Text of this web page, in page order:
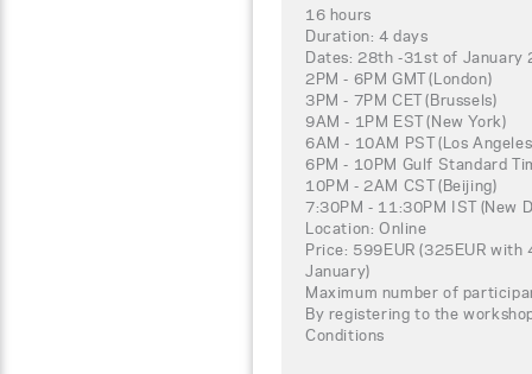
16 hours
Duration: 4 days
Dates: 28th -31st of January
2PM - 6PM GMT (London)
3PM - 7PM CET (Brussels)
9AM - 1PM EST (New York)
6AM - 10AM PST (Los
6PM - 10PM Gulf Standard
10PM - 2AM CST (Beijing)
7:30PM - 11:30PM IST (New
Location: Online
Price: 599EUR (325EUR
January)
Maximum number of
By registering to the
Conditions